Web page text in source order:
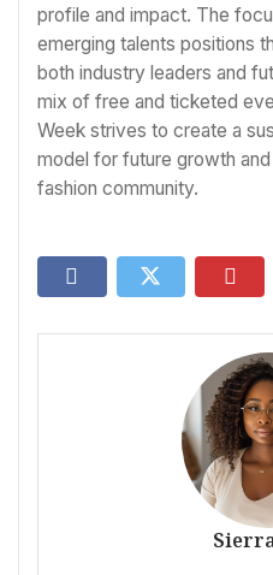
profile and impact. The
emerging talents positions
both industry leaders and
mix of free and ticketed
Week strives to create a
model for future growth
fashion community.